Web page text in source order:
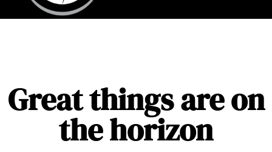
Great things are on
the horizon